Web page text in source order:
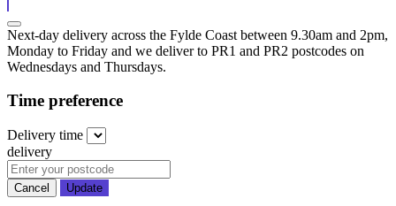
Next-day delivery across the Fylde Coast between 9.30am and 2pm,
Monday to Friday and we deliver to PR1 and PR2 postcodes on
Wednesdays and Thursdays.
Time preference
Delivery time
delivery
Cancel Update